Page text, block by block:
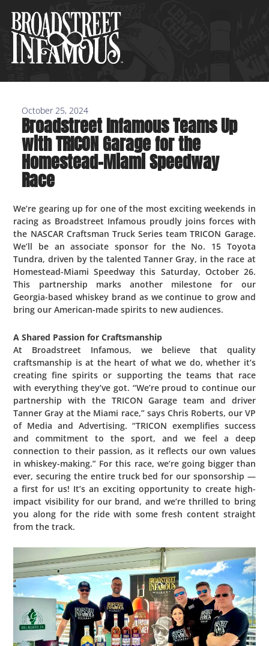
content
October 25, 2024
Broadstreet Infamous Teams Up
with TRICON Garage for the
Homestead-Miami Speedway
Race
We’re gearing up for one of the most exciting weekends in
racing as Broadstreet Infamous proudly joins forces with
the NASCAR Craftsman Truck Series team TRICON Garage.
We’ll be an associate sponsor for the No. 15 Toyota
Tundra, driven by the talented Tanner Gray, in the race at
Homestead-Miami Speedway this Saturday, October 26.
This partnership marks another milestone for our
Georgia-based whiskey brand as we continue to grow and
bring our American-made spirits to new audiences.
A Shared Passion for Craftsmanship
At Broadstreet Infamous, we believe that quality
craftsmanship is at the heart of what we do, whether it’s
creating fine spirits or supporting the teams that race
with everything they’ve got. “We’re proud to continue our
partnership with the TRICON Garage team and driver
Tanner Gray at the Miami race,” says Chris Roberts, our VP
of Media and Advertising. “TRICON exemplifies success
and commitment to the sport, and we feel a deep
connection to their passion, as it reflects our own values
in whiskey-making.” For this race, we’re going bigger than
ever, securing the entire truck bed for our sponsorship —
a first for us! It’s an exciting opportunity to create high-
impact visibility for our brand, and we’re thrilled to bring
you along for the ride with some fresh content straight
from the track.